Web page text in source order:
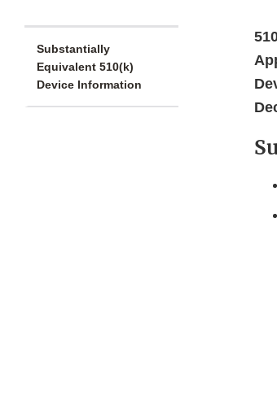
Substantially
Equivalent 510(k)
Device Information